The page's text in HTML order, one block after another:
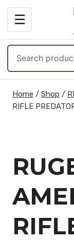
☰
OPEN
MENU
products
Home / Shop /
RIFLE